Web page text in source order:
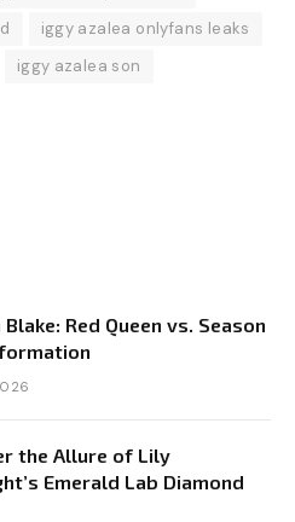
iggy azalea onlyfans leaks
iggy azalea son
Red Queen vs. Season
the Allure of Lily
Emerald Lab Diamond